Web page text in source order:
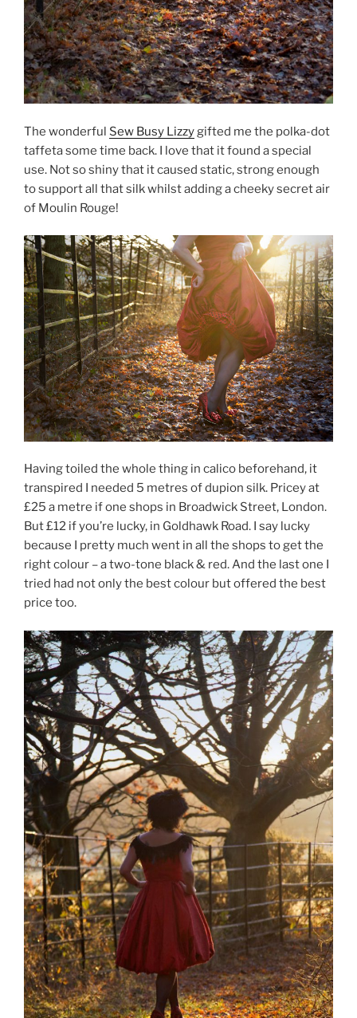
The wonderful Sew Busy Lizzygifted me the polka-dot
taffeta some time back. I love that it found a special
use. Not so shiny that it caused static, strong enough
to support all that silk whilst adding a cheeky secret air
of Moulin Rouge!
Having toiled the whole thing in calico beforehand, it
transpired I needed 5 metres of dupion silk. Pricey at
£25 a metre if one shops in Broadwick Street, London.
But £12 if you’re lucky, in Goldhawk Road. I say lucky
because I pretty much went in all the shops to get the
right colour – a two-tone black & red. And the last one I
tried had not only the best colour but offered the best
price too.